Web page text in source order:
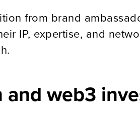
from brand
IP, expertise, and
web3